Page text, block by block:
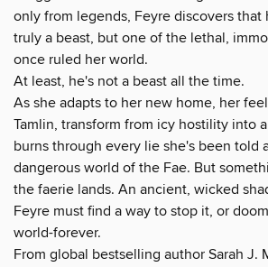
only from legends, Feyre discovers that
truly a beast, but one of the lethal,
once ruled her world.
At least, he's not a beast all the time.
As she adapts to her new home, her
Tamlin, transform from icy hostility into
burns through every lie she's been told
dangerous world of the Fae. But
the faerie lands. An ancient, wicked
Feyre must find a way to stop it, or
world-forever.
From global bestselling author Sarah J.